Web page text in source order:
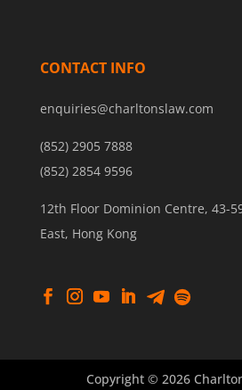
CONTACT INFO
enquiries@charltonslaw.com
(852) 2905 7888
(852) 2854 9596
12th Floor Dominion Centre, 43-
East, Hong Kong
Copyright © 2026